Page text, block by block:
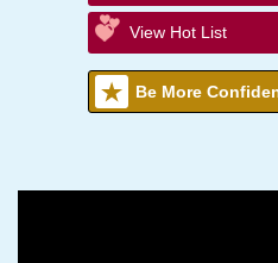
View Hot List
Be More